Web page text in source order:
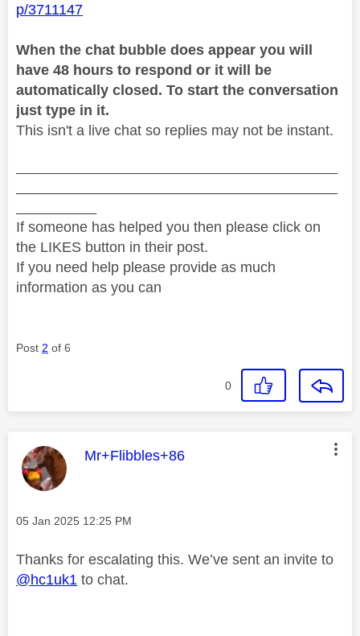
p/3711147
When the chat bubble does appear you will
have 48 hours to respond or it will be
automatically closed. To start the conversation
just type in it.
This isn't a live chat so replies may not be instant.
If someone has helped you then please click on
the LIKES button in their post.
If you need help please provide as much
information as you can
Post 2 of 6
0
This message was authored by:
Mr+Flibbles+86
Message posted on
‎05 Jan 2025 12:25 PM
Thanks for escalating this. We’ve sent an invite to
@hc1uk1 to chat.